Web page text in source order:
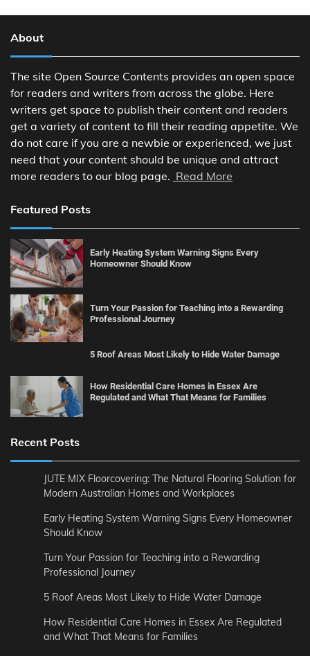
About
The site Open Source Contents provides an open space
for readers and writers from across the globe. Here
writers get space to publish their content and readers
get a variety of content to fill their reading appetite. We
do not care if you are a newbie or experienced, we just
need that your content should be unique and attract
more readers to our blog page. Read More
Featured Posts
Early Heating System Warning Signs Every
Homeowner Should Know
Turn Your Passion for Teaching into a Rewarding
Professional Journey
5 Roof Areas Most Likely to Hide Water Damage
How Residential Care Homes in Essex Are
Regulated and What That Means for Families
Recent Posts
JUTE MIX Floorcovering: The Natural Flooring Solution for
Modern Australian Homes and Workplaces
Early Heating System Warning Signs Every Homeowner
Should Know
Turn Your Passion for Teaching into a Rewarding
Professional Journey
5 Roof Areas Most Likely to Hide Water Damage
How Residential Care Homes in Essex Are Regulated
and What That Means for Families